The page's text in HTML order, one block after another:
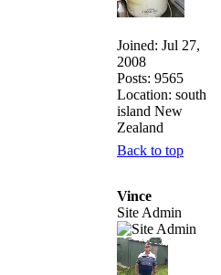
Joined: Jul 27,
2008
Posts: 9565
Location: south
island New
Zealand
Back to top
Vince
Site Admin